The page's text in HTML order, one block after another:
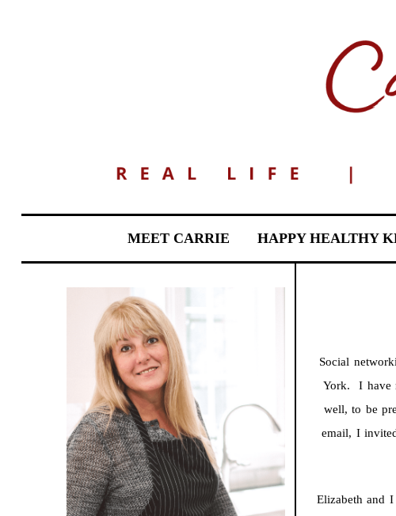
MEET CARRIE HAPPY HEALTHY
Social
York. I have
well, to be
email, I
Elizabeth and